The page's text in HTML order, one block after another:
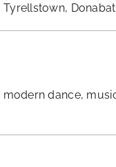
dance,